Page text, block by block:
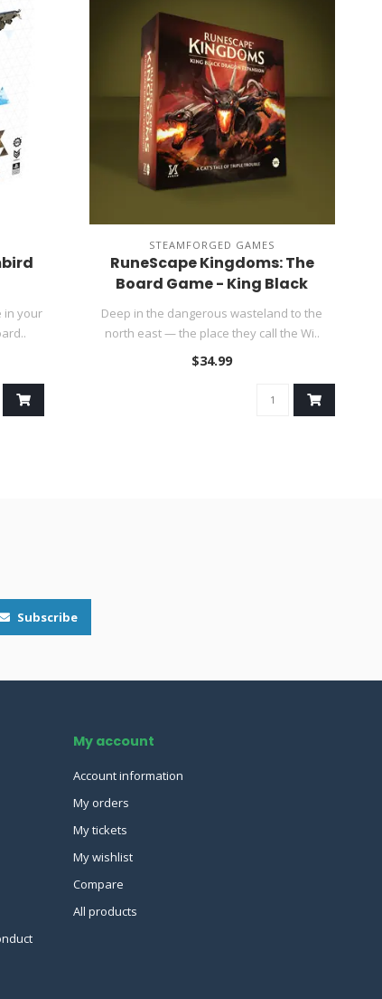
in your
STEAMFORGED GAMES
RuneScape Kingdoms: The
Board Game - King Black
Dragon Expansion ~ Summer
Sale
Deep in the dangerous wasteland to the
north east — the place they call the Wi..
$34.99
Subscribe
My account
Account information
My orders
My tickets
My wishlist
Compare
All products